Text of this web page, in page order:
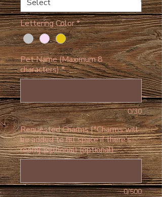
Lettering Color*
Pet Name (Maximum 8
characters)*
0/30
Requested Charms [*Charms will
be added to fill space if there’s
room] (optional) (optional)
0/500